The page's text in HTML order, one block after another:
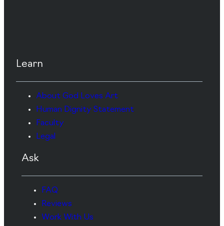
Learn
About God Loves Art
Human Dignity Statement
Faculty
Legal
Ask
FAQ
Reviews
Work With Us